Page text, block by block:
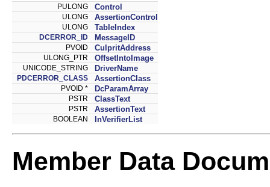
PULONG Control
ULONG AssertionControl
ULONG TableIndex
DCERROR_ID MessageID
PVOID CulpritAddress
ULONG_PTR OffsetIntoImage
UNICODE_STRING DriverName
PDCERROR_CLASS AssertionClass
PVOID * DcParamArray
PSTR ClassText
PSTR AssertionText
BOOLEAN InVerifierList
Member Data